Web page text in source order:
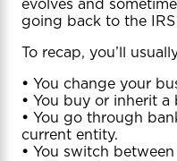
evolves and
going back to the
To recap, you’ll
• You change your
• You buy or inherit a
• You go through
current entity.
• You switch